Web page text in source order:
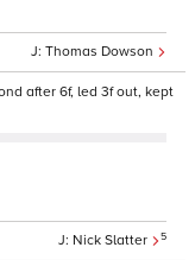
Thomas Dowson
after 6f, led 3f out, kept
Nick Slatter 5